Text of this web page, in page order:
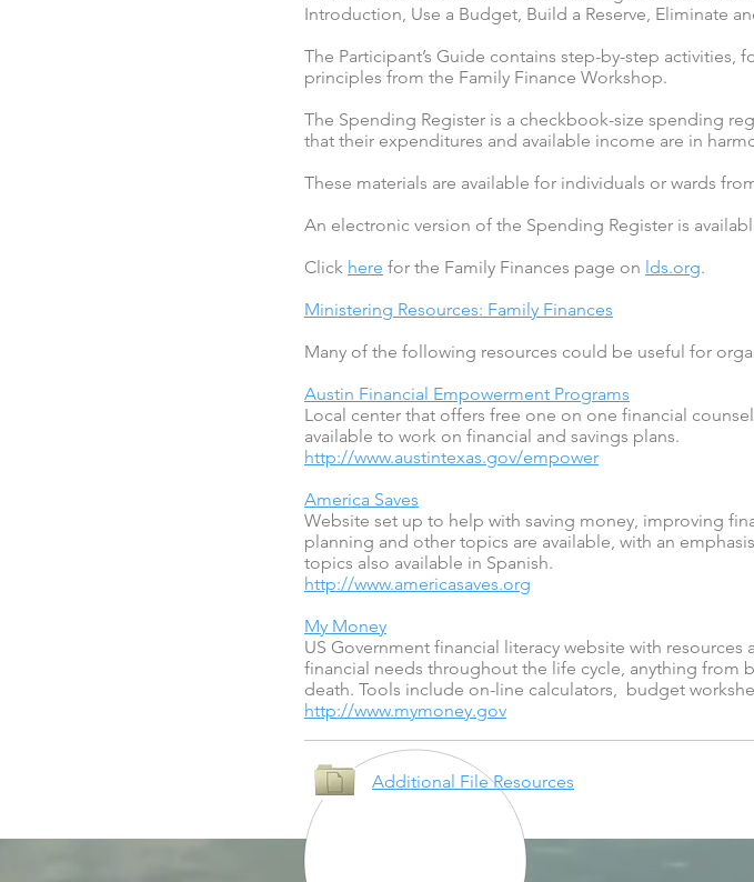
Introduction, Use a Budget, Build a Reserve, Eliminate
The Participant’s Guide contains step-by-step
principles from the Family Finance Workshop.
The Spending Register is a checkbook-size spending
that their expenditures and available income are in
These materials are available for individuals or wards
An electronic version of the Spending Register is
Click here for the Family Finances page on lds.org.
Ministering Resources: Family Finances
Many of the following resources could be useful for
Austin Financial Empowerment Programs
Local center that offers free one on one financial
available to work on financial and savings plans.
http://www.austintexas.gov/empower
America Saves
Website set up to help with saving money, improving
planning and other topics are available, with an
topics also available in Spanish.
http://www.americasaves.org
My Money
US Government financial literacy website with
financial needs throughout the life cycle, anything
death. Tools include on-line calculators, budget
http://www.mymoney.gov
Additional File Resources